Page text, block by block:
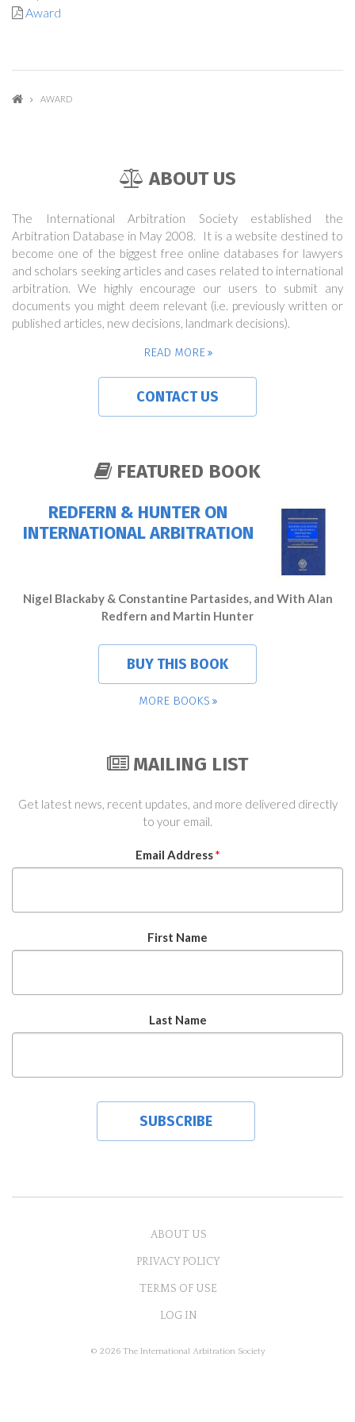
Award
AWARD
ABOUT US
The International Arbitration Society established the
Arbitration Database in May 2008. It is a website destined to
become one of the biggest free online databases for lawyers
and scholars seeking articles and cases related to international
arbitration. We highly encourage our users to submit any
documents you might deem relevant (i.e. previously written or
published articles, new decisions, landmark decisions).
READ MORE
CONTACT US
FEATURED BOOK
REDFERN & HUNTER ON
INTERNATIONAL ARBITRATION
Nigel Blackaby & Constantine Partasides, and With Alan
Redfern and Martin Hunter
BUY THIS BOOK
MORE BOOKS
MAILING LIST
Get latest news, recent updates, and more delivered directly
to your email.
Email Address*
First Name
Last Name
ABOUT US
PRIVACY POLICY
TERMS OF USE
LOG IN
© 2026 The International Arbitration Society